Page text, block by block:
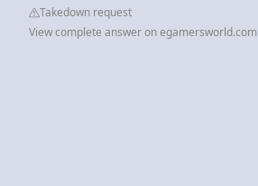
Takedown request
View complete answer on egamersworld.com